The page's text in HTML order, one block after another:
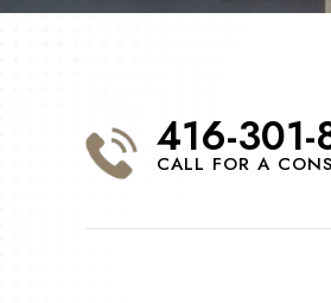
416-301-
CALL FOR A